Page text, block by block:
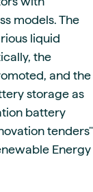
models. The
liquid
the
and the
storage as
battery
tenders"
Energy